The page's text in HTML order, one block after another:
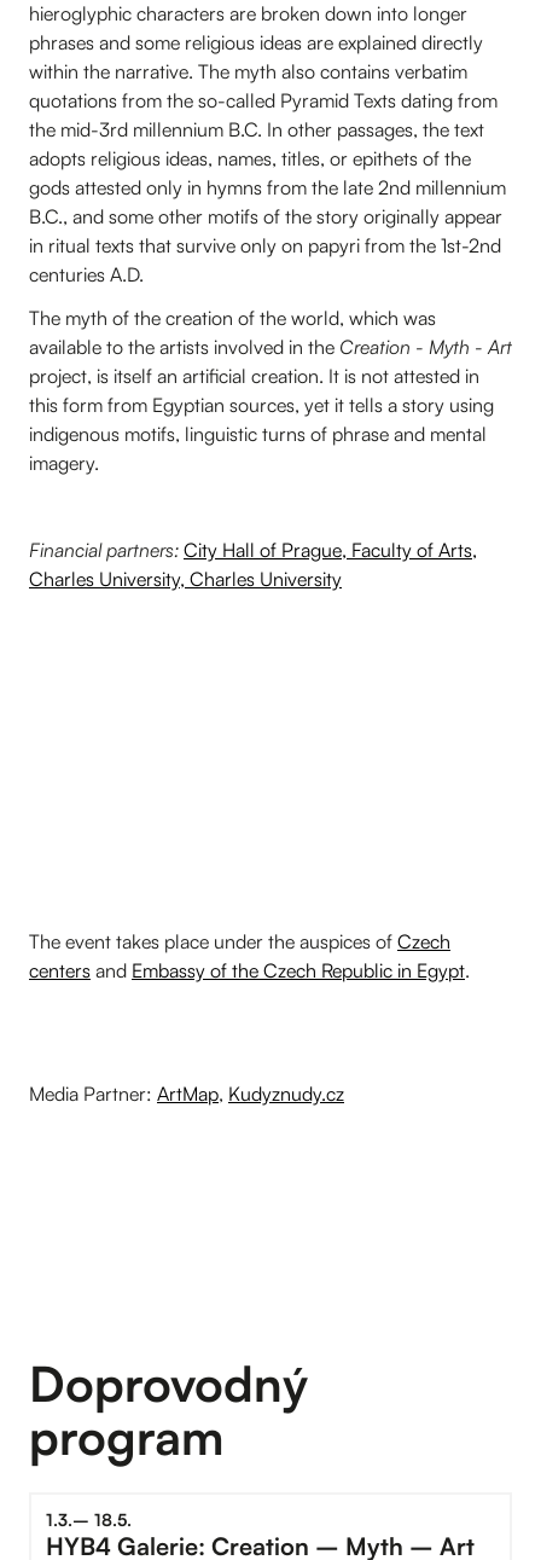
hieroglyphic characters are broken down into longer
phrases and some religious ideas are explained directly
within the narrative. The myth also contains verbatim
quotations from the so-called Pyramid Texts dating from
the mid-3rd millennium B.C. In other passages, the text
adopts religious ideas, names, titles, or epithets of the
gods attested only in hymns from the late 2nd millennium
B.C., and some other motifs of the story originally appear
in ritual texts that survive only on papyri from the 1st-2nd
centuries A.D.
The myth of the creation of the world, which was
available to the artists involved in the Creation - Myth - Art
project, is itself an artificial creation. It is not attested in
this form from Egyptian sources, yet it tells a story using
indigenous motifs, linguistic turns of phrase and mental
imagery.
Financial partners: City Hall of Prague, Faculty of Arts,
Charles University, Charles University
The event takes place under the auspices of Czech
centers and Embassy of the Czech Republic in Egypt.
Media Partner: ArtMap, Kudyznudy.cz
Doprovodný
program
1.3.–⁠ 18.5.
HYB4 Galerie: Creation – Myth – Art